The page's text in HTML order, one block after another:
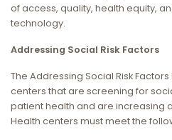
of access, quality, health equity,
technology.
Addressing Social Risk Factors
The Addressing Social Risk
centers that are screening for
patient health and are increasing
Health centers must meet the